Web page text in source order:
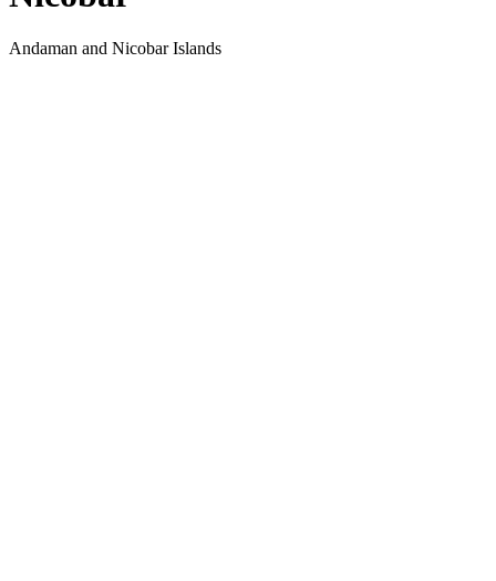
Andaman and Nicobar Islands